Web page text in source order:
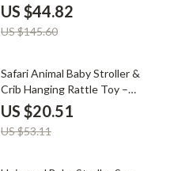
Multifunctional Diaper & Travel
Bag
US $44.82
US $145.60
61% off
Safari Animal Baby Stroller &
Crib Hanging Rattle Toy –
Sensory Play for Infants
US $20.51
US $53.11